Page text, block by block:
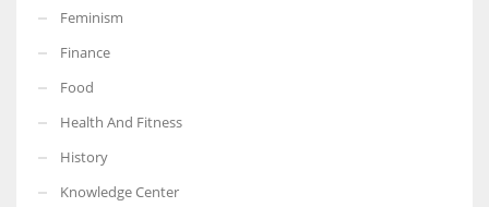
Feminism
Finance
Food
Health And Fitness
History
Knowledge Center